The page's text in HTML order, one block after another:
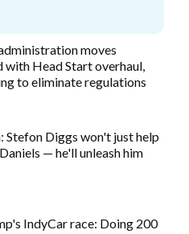
moves
Head Start overhaul,
to eliminate regulations
Stefon Diggs won't just help
— he'll unleash him
IndyCar race: Doing 200